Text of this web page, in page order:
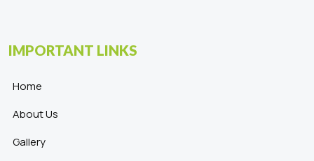
IMPORTANT LINKS
Home
About Us
Gallery